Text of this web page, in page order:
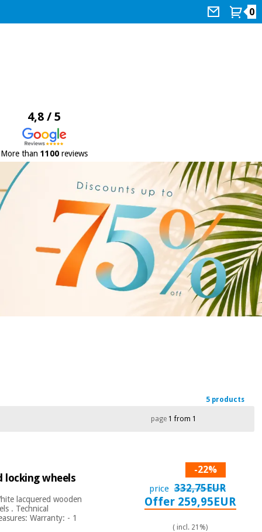
0
4,8 / 5
More than 1100reviews
5 products
page1 from 1
locking wheels
lacquered wooden
. Technical
Warranty: - 1
-22%
price 332,75EUR
Offer 259,95EUR
( incl. 21%)